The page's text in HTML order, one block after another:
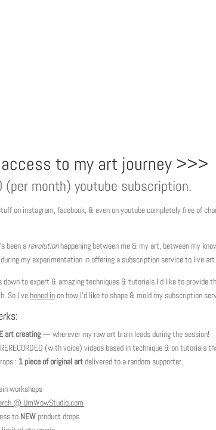
to my art journey >>>
(per month) youtube subscription.
on instagram, facebook, & even on youtube completely free of
been a revolutionhappening between me & my art, between my
my experimentation in offering a subscription service to live art
down to expert & amazing techniques & tutorials I’d like to provide
So I’vehoned inon how I’d like to shape & mold my subscription
art creating— wherever my raw art brain leads during the session!
(with voice) videos based in technique & on tutorials
: 1 piece of original artdelivered to a random supporter.
workshops
@ UmWowStudio.com
to NEWproduct drops